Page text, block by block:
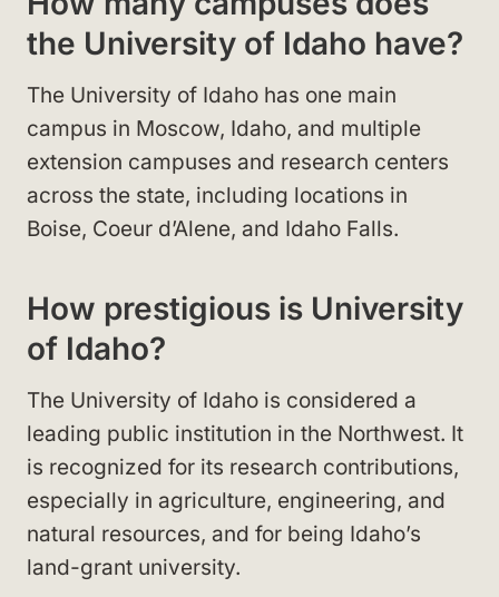
the University of Idaho have?
The University of Idaho has one main
campus in Moscow, Idaho, and multiple
extension campuses and research centers
across the state, including locations in
Boise, Coeur d’Alene, and Idaho Falls.
How prestigious is University
of Idaho?
The University of Idaho is considered a
leading public institution in the Northwest. It
is recognized for its research contributions,
especially in agriculture, engineering, and
natural resources, and for being Idaho’s
land-grant university.